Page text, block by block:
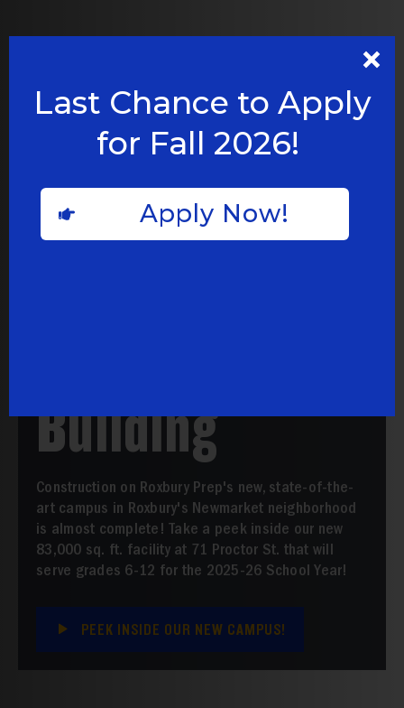
BUILDING UPDATES
Building
Construction on Roxbury Prep's new, state-of-the-
art campus in Roxbury's Newmarket neighborhood
is almost complete! Take a peek inside our new
83,000 sq. ft. facility at 71 Proctor St. that will
serve grades 6-12 for the 2025-26 School Year!
PEEK INSIDE OUR NEW CAMPUS!
Last Chance to Apply
for Fall 2026!
Apply Now!